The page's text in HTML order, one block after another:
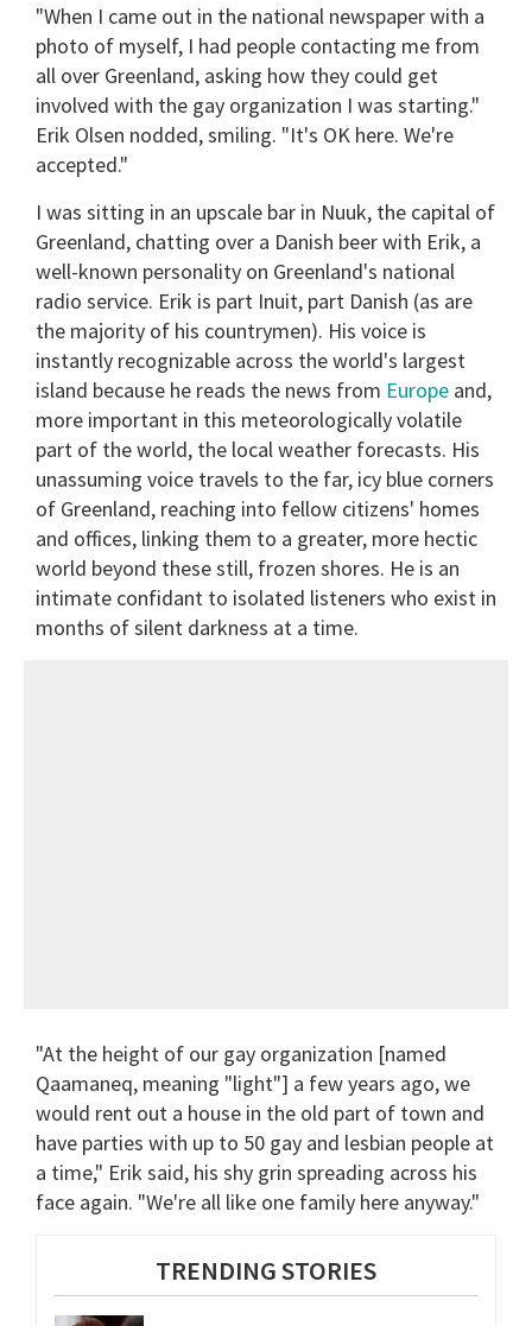
"When I came out in the national newspaper with a
photo of myself, I had people contacting me from
all over Greenland, asking how they could get
involved with the gay organization I was starting."
Erik Olsen nodded, smiling. "It's OK here. We're
accepted."
I was sitting in an upscale bar in Nuuk, the capital of
Greenland, chatting over a Danish beer with Erik, a
well-known personality on Greenland's national
radio service. Erik is part Inuit, part Danish (as are
the majority of his countrymen). His voice is
instantly recognizable across the world's largest
island because he reads the news from Europe and,
more important in this meteorologically volatile
part of the world, the local weather forecasts. His
unassuming voice travels to the far, icy blue corners
of Greenland, reaching into fellow citizens' homes
and offices, linking them to a greater, more hectic
world beyond these still, frozen shores. He is an
intimate confidant to isolated listeners who exist in
months of silent darkness at a time.
"At the height of our gay organization [named
Qaamaneq, meaning "light"] a few years ago, we
would rent out a house in the old part of town and
have parties with up to 50 gay and lesbian people at
a time," Erik said, his shy grin spreading across his
face again. "We're all like one family here anyway."
TRENDING STORIES